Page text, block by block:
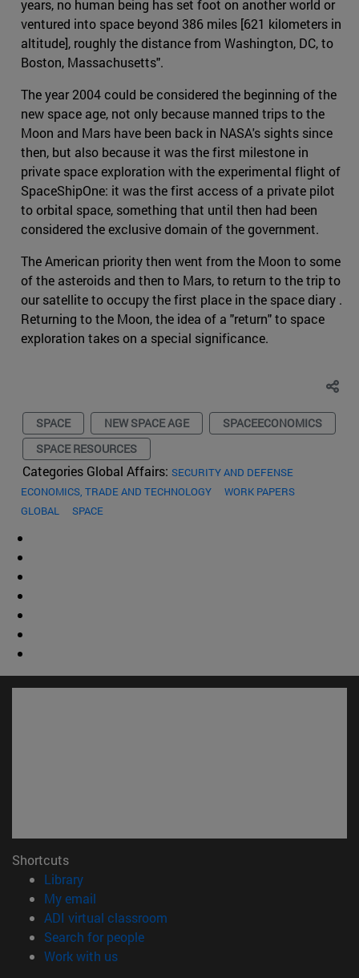
years, no human being has set foot on another world or
ventured into space beyond 386 miles [621 kilometers in
altitude], roughly the distance from Washington, DC, to
Boston, Massachusetts".
The year 2004 could be considered the beginning of the
new space age, not only because manned trips to the
Moon and Mars have been back in NASA's sights since
then, but also because it was the first milestone in
private space exploration with the experimental flight of
SpaceShipOne: it was the first access of a private pilot
to orbital space, something that until then had been
considered the exclusive domain of the government.
The American priority then went from the Moon to some
of the asteroids and then to Mars, to return to the trip to
our satellite to occupy the first place in the space diary .
Returning to the Moon, the idea of a "return" to space
exploration takes on a special significance.
SPACE NEW SPACE AGE
SPACEECONOMICS
SPACE RESOURCES
Categories Global Affairs: SECURITY AND DEFENSE
ECONOMICS, TRADE AND TECHNOLOGY
WORK PAPERS
GLOBAL
SPACE
Shortcuts
Library(opens in new window)
My email
ADI virtual classroom
Search for people(opens in new window)
Work with us(opens in new window)